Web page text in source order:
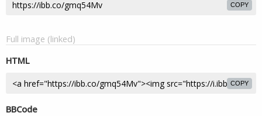
COPY
Full image (linked)
HTML
COPY
BBCode